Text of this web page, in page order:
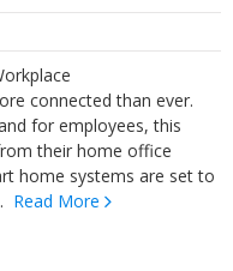
connected than ever.
for employees, this
their home office
home systems are set to
Read More